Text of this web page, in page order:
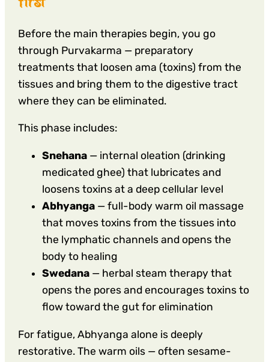
Before the main therapies begin, you go
through Purvakarma — preparatory
treatments that loosen ama (toxins) from the
tissues and bring them to the digestive tract
where they can be eliminated.
This phase includes:
Snehana — internal oleation (drinking
medicated ghee) that lubricates and
loosens toxins at a deep cellular level
Abhyanga — full-body warm oil massage
that moves toxins from the tissues into
the lymphatic channels and opens the
body to healing
Swedana — herbal steam therapy that
opens the pores and encourages toxins to
flow toward the gut for elimination
For fatigue, Abhyanga alone is deeply
restorative. The warm oils — often sesame-